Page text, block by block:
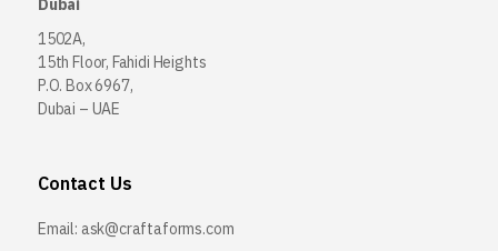
Dubai
1502A,
15th Floor, Fahidi Heights
P.O. Box 6967,
Dubai – UAE
Contact Us
Email: ask@craftaforms.com